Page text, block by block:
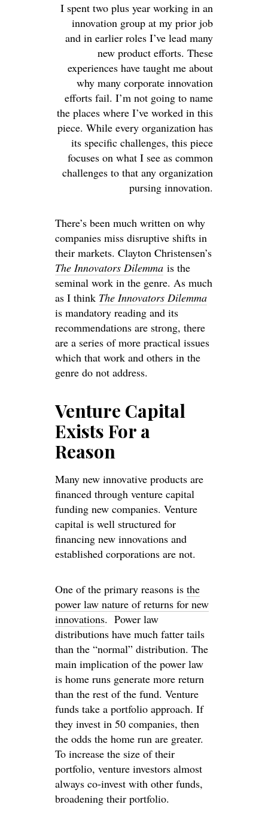
I spent two plus year working in an
innovation group at my prior job
and in earlier roles I’ve lead many
new product efforts. These
experiences have taught me about
why many corporate innovation
efforts fail. I’m not going to name
the places where I’ve worked in this
piece. While every organization has
its specific challenges, this piece
focuses on what I see as common
challenges to that any organization
pursing innovation.
There’s been much written on why
companies miss disruptive shifts in
their markets. Clayton Christensen’s
The Innovators Dilemma is the
seminal work in the genre. As much
as I think The Innovators Dilemma
is mandatory reading and its
recommendations are strong, there
are a series of more practical issues
which that work and others in the
genre do not address.
Venture Capital
Exists For a
Reason
Many new innovative products are
financed through venture capital
funding new companies. Venture
capital is well structured for
financing new innovations and
established corporations are not.
One of the primary reasons is the
power law nature of returns for new
innovations. Power law
distributions have much fatter tails
than the “normal” distribution. The
main implication of the power law
is home runs generate more return
than the rest of the fund. Venture
funds take a portfolio approach. If
they invest in 50 companies, then
the odds the home run are greater.
To increase the size of their
portfolio, venture investors almost
always co-invest with other funds,
broadening their portfolio.